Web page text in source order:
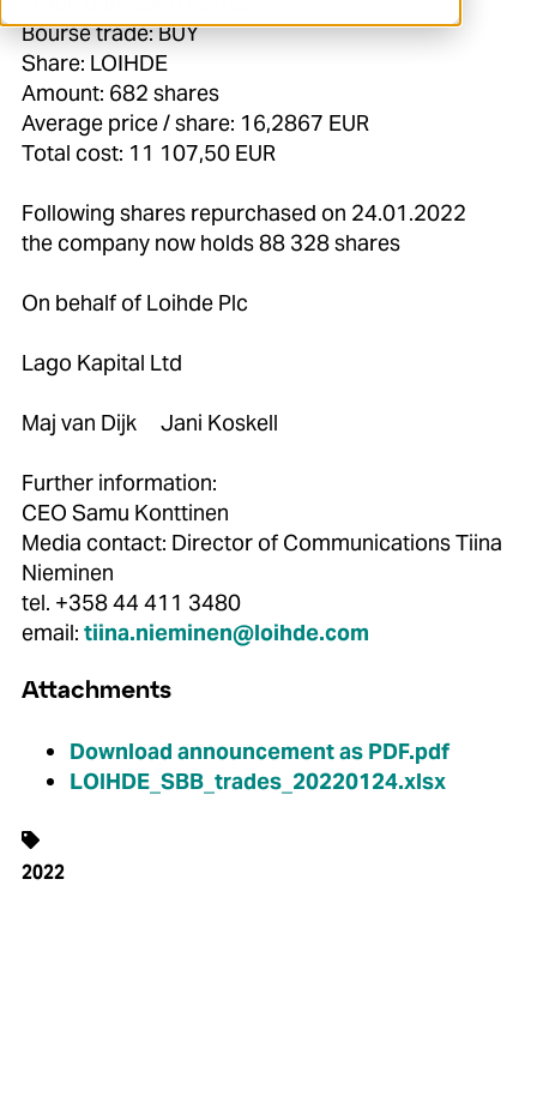
Bourse trade: BUY
Share: LOIHDE
Amount: 682 shares
Average price / share: 16,2867 EUR
Total cost: 11 107,50 EUR
Following shares repurchased on 24.01.2022
the company now holds 88 328 shares
On behalf of Loihde Plc
Lago Kapital Ltd
Maj van Dijk Jani Koskell
Further information:
CEO Samu Konttinen
Media contact: Director of Communications Tiina
Nieminen
tel. +358 44 411 3480
email: tiina.nieminen@loihde.com
Attachments
Download announcement as PDF.pdf
LOIHDE_SBB_trades_20220124.xlsx
2022